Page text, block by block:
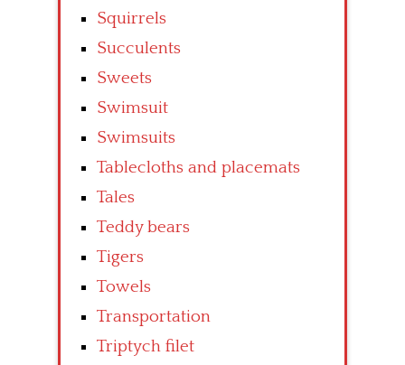
Squirrels
Succulents
Sweets
Swimsuit
Swimsuits
Tablecloths and placemats
Tales
Teddy bears
Tigers
Towels
Transportation
Triptych filet